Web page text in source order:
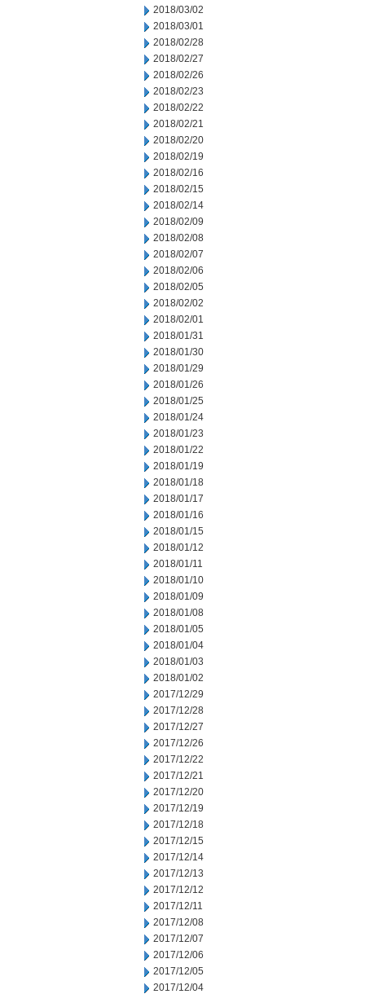
2018/03/02
2018/03/01
2018/02/28
2018/02/27
2018/02/26
2018/02/23
2018/02/22
2018/02/21
2018/02/20
2018/02/19
2018/02/16
2018/02/15
2018/02/14
2018/02/09
2018/02/08
2018/02/07
2018/02/06
2018/02/05
2018/02/02
2018/02/01
2018/01/31
2018/01/30
2018/01/29
2018/01/26
2018/01/25
2018/01/24
2018/01/23
2018/01/22
2018/01/19
2018/01/18
2018/01/17
2018/01/16
2018/01/15
2018/01/12
2018/01/11
2018/01/10
2018/01/09
2018/01/08
2018/01/05
2018/01/04
2018/01/03
2018/01/02
2017/12/29
2017/12/28
2017/12/27
2017/12/26
2017/12/22
2017/12/21
2017/12/20
2017/12/19
2017/12/18
2017/12/15
2017/12/14
2017/12/13
2017/12/12
2017/12/11
2017/12/08
2017/12/07
2017/12/06
2017/12/05
2017/12/04